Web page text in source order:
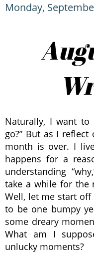
Monday,
Naturally, I want to
go?” But as I
month is over. I
happens for a
understanding
take a while for the
Well, let me start
to be one bumpy
some dreary
What am I
unlucky moments?